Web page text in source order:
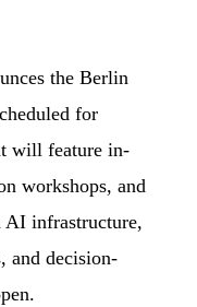
the Berlin
for
will feature in-
workshops, and
AI infrastructure,
and decision-